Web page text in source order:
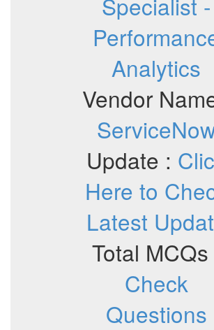
Analytics
Vendor
Update :
Here to
Latest
Total MCQs
Check
Questions